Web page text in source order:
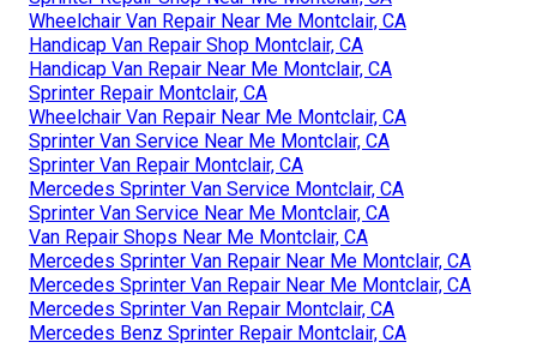
Wheelchair Van Repair Near Me Montclair, CA
Handicap Van Repair Shop Montclair, CA
Handicap Van Repair Near Me Montclair, CA
Sprinter Repair Montclair, CA
Wheelchair Van Repair Near Me Montclair, CA
Sprinter Van Service Near Me Montclair, CA
Sprinter Van Repair Montclair, CA
Mercedes Sprinter Van Service Montclair, CA
Sprinter Van Service Near Me Montclair, CA
Van Repair Shops Near Me Montclair, CA
Mercedes Sprinter Van Repair Near Me Montclair, CA
Mercedes Sprinter Van Repair Near Me Montclair, CA
Mercedes Sprinter Van Repair Montclair, CA
Mercedes Benz Sprinter Repair Montclair, CA